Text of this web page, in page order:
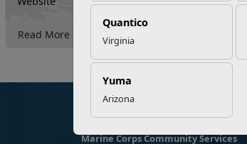
Quantico
Virginia
Yuma
Arizona
Read More Stories
Marine Corps Community Services